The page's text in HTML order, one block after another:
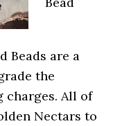
Beads are a
the
charges. All of
Nectars to